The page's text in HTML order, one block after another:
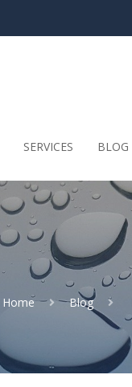
SERVICES BLOG
Home Blog